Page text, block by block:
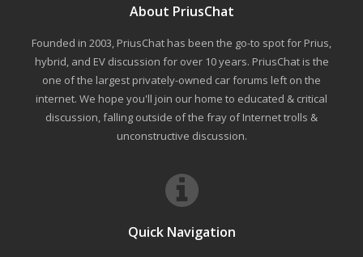
About PriusChat
Founded in 2003, PriusChat has been the go-to spot for Prius,
hybrid, and EV discussion for over 10 years. PriusChat is the
one of the largest privately-owned car forums left on the
internet. We hope you'll join our home to educated & critical
discussion, falling outside of the fray of Internet trolls &
unconstructive discussion.
Quick Navigation